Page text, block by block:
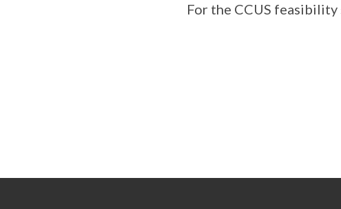
For the CCUS